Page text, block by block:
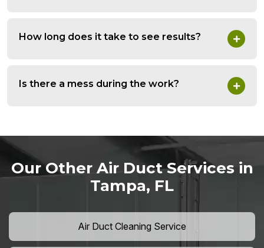
How long does it take to see results?
Is there a mess during the work?
Our Other Air Duct Services in
Tampa, FL
Air Duct Cleaning Service